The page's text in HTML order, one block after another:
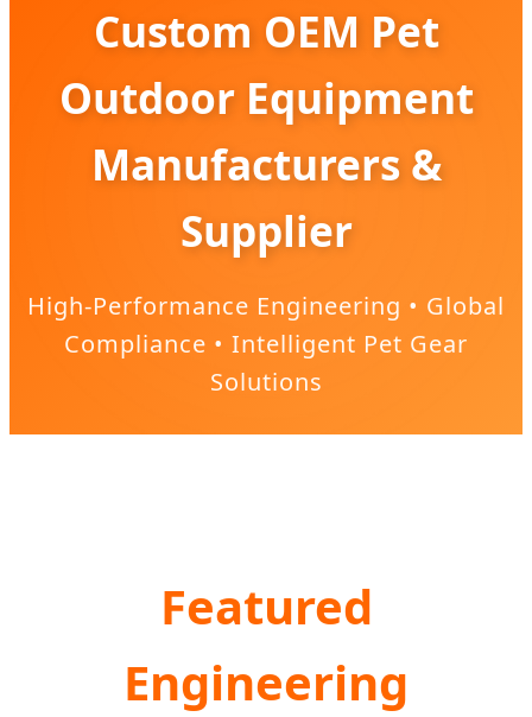
Custom OEM Pet
Outdoor Equipment
Manufacturers &
Supplier
High-Performance Engineering • Global
Compliance • Intelligent Pet Gear
Solutions
Featured
Engineering